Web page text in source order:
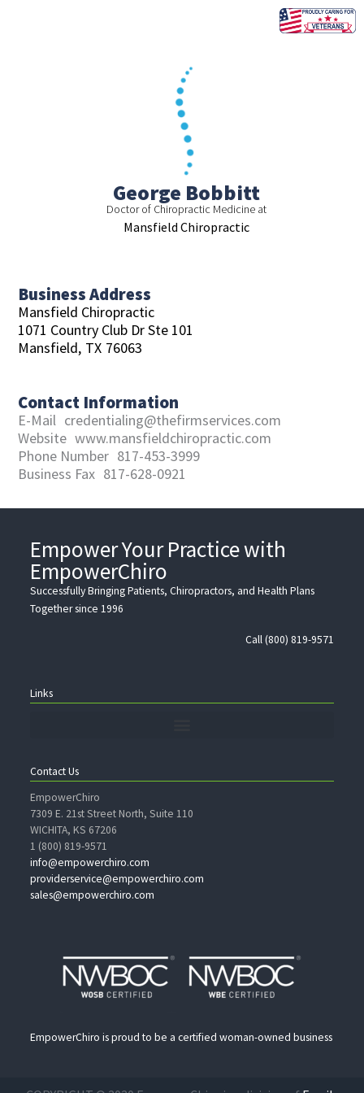
George Bobbitt
Doctor of Chiropractic Medicine at
Mansfield Chiropractic
Business Address
Mansfield Chiropractic
1071 Country Club Dr Ste 101
Mansfield, TX 76063
Contact Information
E-Mail credentialing@thefirmservices.com
Website www.mansfieldchiropractic.com
Phone Number 817-453-3999
Business Fax 817-628-0921
Empower Your Practice with
EmpowerChiro
Successfully Bringing Patients, Chiropractors, and Health Plans
Together since 1996
Call (800) 819-9571
Links
Contact Us
EmpowerChiro
7309 E. 21st Street North, Suite 110
WICHITA, KS 67206
1 (800) 819-9571
info@empowerchiro.com
providerservice@empowerchiro.com
sales@empowerchiro.com
EmpowerChiro is proud to be a certified woman-owned business